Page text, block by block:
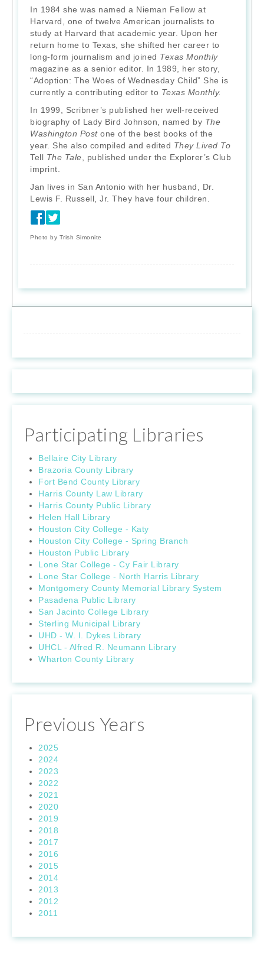
In 1984 she was named a Nieman Fellow at
Harvard, one of twelve American journalists to
study at Harvard that academic year. Upon her
return home to Texas, she shifted her career to
long-form journalism and joined Texas Monthly
magazine as a senior editor. In 1989, her story,
“Adoption: The Woes of Wednesday Child” She is
currently a contributing editor to Texas Monthly.
In 1999, Scribner’s published her well-received
biography of Lady Bird Johnson, named by The
Washington Postone of the best books of the
year. She also compiled and edited They Lived To
Tell The Tale, published under the Explorer’s Club
imprint.
Jan lives in San Antonio with her husband, Dr.
Lewis F. Russell, Jr. They have four children.
Photo by Trish Simonite
Participating Libraries
Bellaire City Library
Brazoria County Library
Fort Bend County Library
Harris County Law Library
Harris County Public Library
Helen Hall Library
Houston City College - Katy
Houston City College - Spring Branch
Houston Public Library
Lone Star College - Cy Fair Library
Lone Star College - North Harris Library
Montgomery County Memorial Library System
Pasadena Public Library
San Jacinto College Library
Sterling Municipal Library
UHD - W. I. Dykes Library
UHCL - Alfred R. Neumann Library
Wharton County Library
Previous Years
2025
2024
2023
2022
2021
2020
2019
2018
2017
2016
2015
2014
2013
2012
2011